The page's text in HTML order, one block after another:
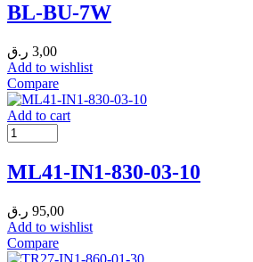
BL-BU-7W
3,00 ر.ق
Add to wishlist
Compare
Add to cart
ML41-IN1-830-03-10
95,00 ر.ق
Add to wishlist
Compare